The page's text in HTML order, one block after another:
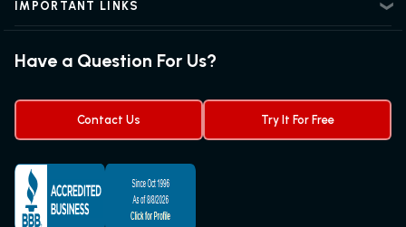
Futures Trading Guide
Exchanges & Contracts
Futures Webinar
IMPORTANT LINKS
Options on Futures
Trading Chart Patterns
Futures Trading Signals
Have a Question For Us?
Contact Us Try It For Free